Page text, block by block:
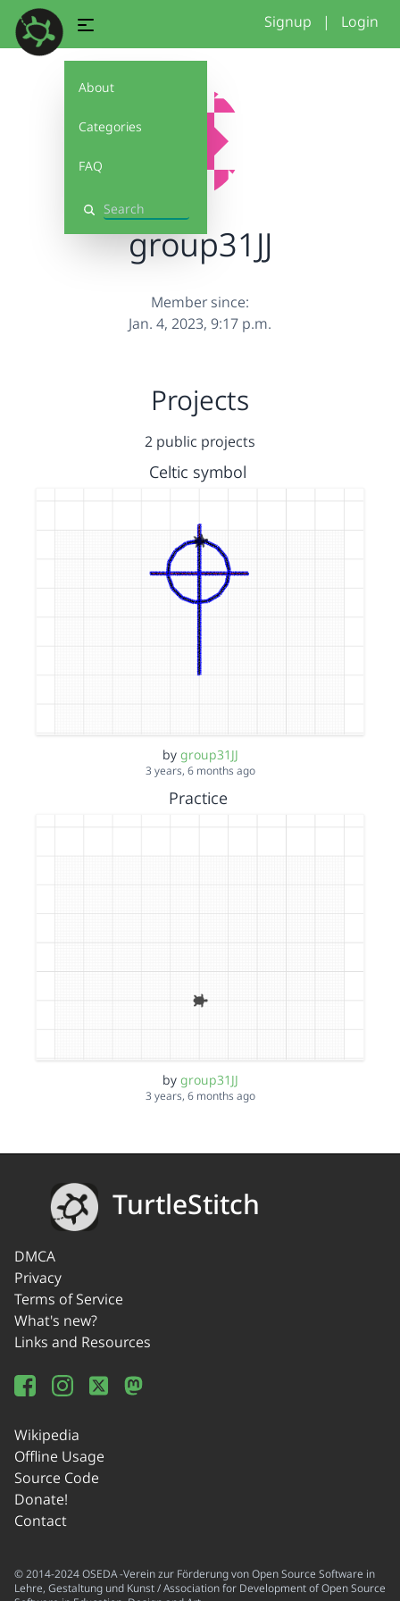
About
Categories
FAQ
Search
Signup | Login
group31JJ
Member since:
Jan. 4, 2023, 9:17 p.m.
Projects
2 public projects
Celtic symbol
by group31JJ
3 years, 6 months ago
Practice
by group31JJ
3 years, 6 months ago
TurtleStitch
DMCA
Privacy
Terms of Service
What's new?
Links and Resources
Wikipedia
Offline Usage
Source Code
Donate!
Contact
© 2014-2024 OSEDA -Verein zur Förderung von Open Source Software in
Lehre, Gestaltung und Kunst / Association for Development of Open Source